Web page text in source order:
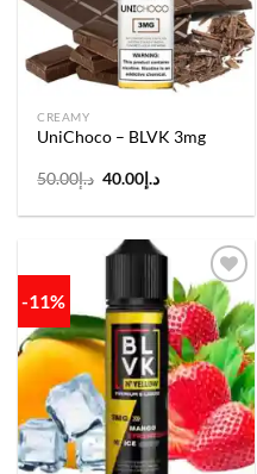
CREAMY
UniChoco – BLVK 3mg
د.إ50.00
Original
د.إ 40.00
Current
-11%
Add to
wishlist